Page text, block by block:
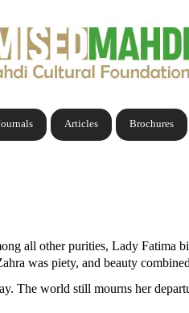
Brochures
Articles
all other purities, Lady Fatima
was piety, and beauty
The world still mourns her